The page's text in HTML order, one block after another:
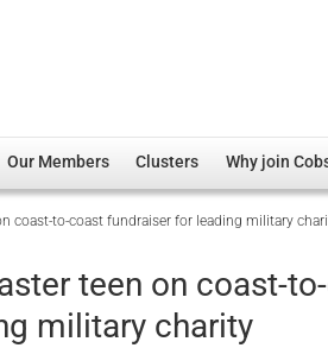
Committee
Our Members
Member Directory
Regimental Associations
Devolved Administration
Clusters
Overview
Non-UK
Welfare, Health and
Why join
coast-to-coast fundraiser for leading military
teen on coast-
military charity